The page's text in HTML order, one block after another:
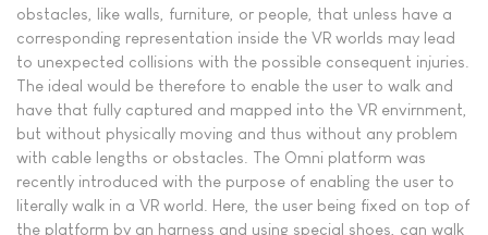
obstacles, like walls, furniture, or people, that unless have a
corresponding representation inside the VR worlds may lead
to unexpected collisions with the possible consequent injuries.
The ideal would be therefore to enable the user to walk and
have that fully captured and mapped into the VR envirnment,
but without physically moving and thus without any problem
with cable lengths or obstacles. The Omni platform was
recently introduced with the purpose of enabling the user to
literally walk in a VR world. Here, the user being fixed on top of
the platform by an harness and using special shoes, can walk